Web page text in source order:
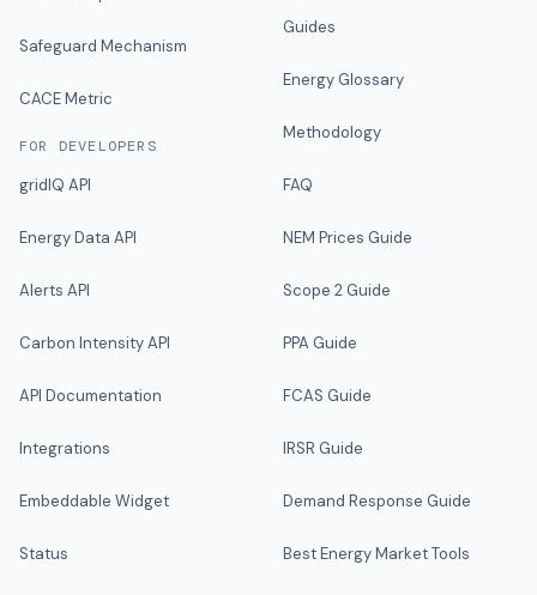
Safeguard Mechanism
CACE Metric
FOR DEVELOPERS
gridIQ API
Energy Data API
Alerts API
Carbon Intensity API
API Documentation
Integrations
Embeddable Widget
Status
Guides
Energy Glossary
Methodology
FAQ
NEM Prices Guide
Scope 2 Guide
PPA Guide
FCAS Guide
IRSR Guide
Demand Response Guide
Best Energy Market Tools